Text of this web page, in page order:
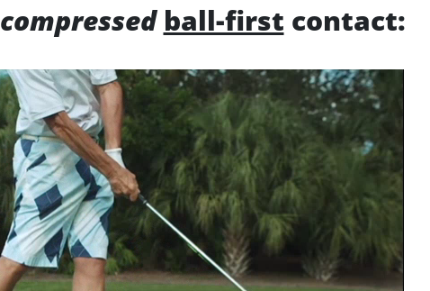
compressed ball-first contact: